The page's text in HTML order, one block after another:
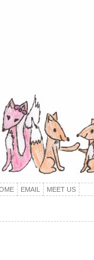
EMAIL MEET US